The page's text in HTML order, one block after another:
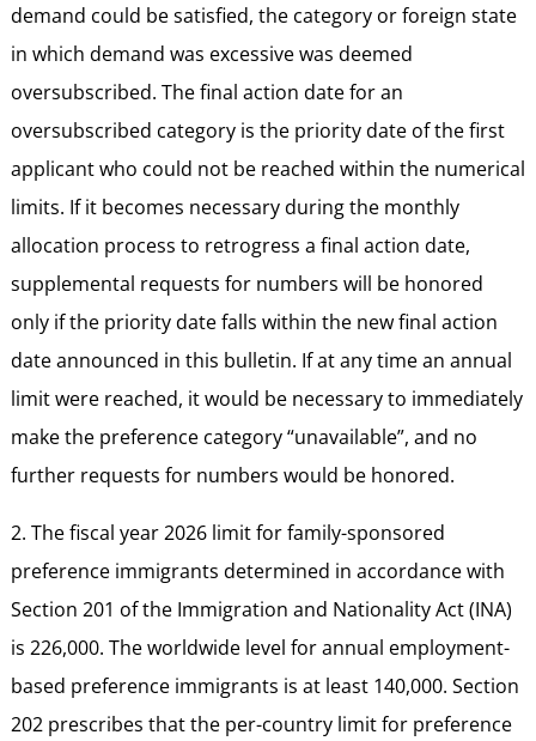
demand could be satisfied, the category or foreign state
in which demand was excessive was deemed
oversubscribed. The final action date for an
oversubscribed category is the priority date of the first
applicant who could not be reached within the numerical
limits. If it becomes necessary during the monthly
allocation process to retrogress a final action date,
supplemental requests for numbers will be honored
only if the priority date falls within the new final action
date announced in this bulletin. If at any time an annual
limit were reached, it would be necessary to immediately
make the preference category “unavailable”, and no
further requests for numbers would be honored.
2. The fiscal year 2026 limit for family-sponsored
preference immigrants determined in accordance with
Section 201 of the Immigration and Nationality Act (INA)
is 226,000. The worldwide level for annual employment-
based preference immigrants is at least 140,000. Section
202 prescribes that the per-country limit for preference